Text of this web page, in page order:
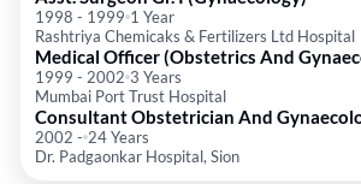
1998 - 1999 1 Year
Rashtriya Chemicaks & Fertilizers Ltd Hospital
Medical Officer (Obstetrics And
1999 - 2002 3 Years
Mumbai Port Trust Hospital
Consultant Obstetrician And
2002 - 24 Years
Dr. Padgaonkar Hospital, Sion